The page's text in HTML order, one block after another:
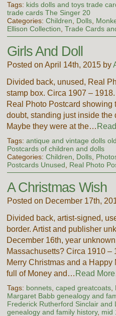
Tags: kids dolls and toys trade
trade cards The Singer 20
Categories: Children Dolls,
Ellison Collection Trade Cards
Girls And Doll
Posted on April 14th, 2015 by
Divided back, unused, Real
stamp box. Circa 1907 –
Real Photo Postcard showing
doubt, standing just inside the
Maybe they were at the…
Tags: antique and vintage dolls
Postcards of children and dolls
Categories: Children Dolls,
Postcards Unused
Real Photo
A Christmas Wish
Posted on December 17th,
Divided back, artist-signed,
border. Artist and publisher
December 16th, year
Massachusetts? Circa 1910 –
Merry Christmas and a Happy
full of Money and… Read
Tags: bonnets, caped greatcoats,
Margaret Babb genealogy and
Frederick Rutherford Sinclair and
genealogy and family history, mid